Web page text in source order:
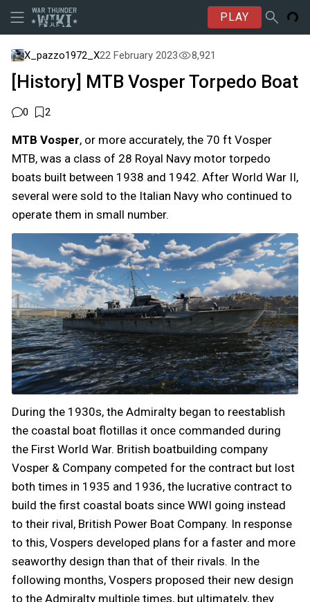
PLAY
X_pazzo1972_X22 February 2023 8,921
[History] MTB Vosper Torpedo Boat
0 2
MTB Vosper, or more accurately, the 70 ft Vosper
MTB, was a class of 28 Royal Navy motor torpedo
boats built between 1938 and 1942. After World War II,
several were sold to the Italian Navy who continued to
operate them in small number.
During the 1930s, the Admiralty began to reestablish
the coastal boat flotillas it once commanded during
the First World War. British boatbuilding company
Vosper & Company competed for the contract but lost
both times in 1935 and 1936, the lucrative contract to
build the first coastal boats since WWI going instead
to their rival, British Power Boat Company. In response
to this, Vospers developed plans for a faster and more
seaworthy design than that of their rivals. In the
following months, Vospers proposed their new design
to the Admiralty multiple times, but ultimately, they